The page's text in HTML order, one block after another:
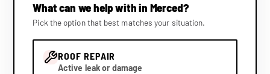
What can we help with in Merced?
Pick the option that best matches your situation.
ROOF REPAIR
Active leak or damage